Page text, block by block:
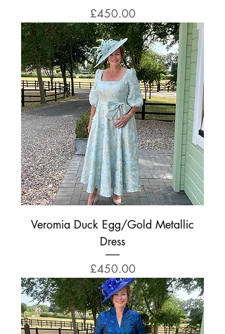
Price
£450.00
Veromia Duck Egg/Gold Metallic
Dress
Price
£450.00